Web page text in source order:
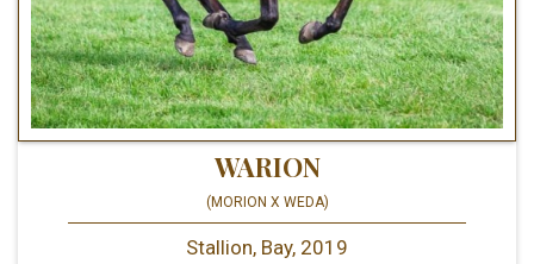
WARION
(MORION X WEDA)
Stallion, Bay, 2019